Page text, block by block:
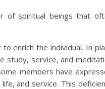
of spiritual beings that
enrich the individual. In
study, service, and
members have
and service. This